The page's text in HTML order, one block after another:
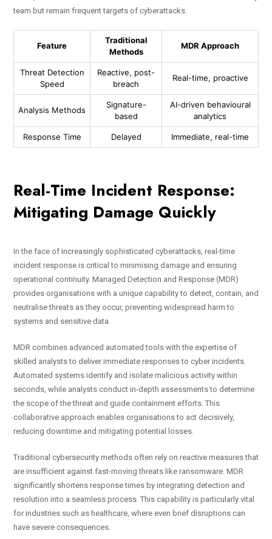
team but remain frequent targets of cyberattacks.
Feature
Traditional
Methods
MDR Approach
Threat Detection
Speed
Reactive, post-
breach
Real-time, proactive
Analysis Methods
Signature-
based
AI-driven behavioural
analytics
Response Time Delayed Immediate, real-time
Real-Time Incident Response:
Mitigating Damage Quickly
In the face of increasingly sophisticated cyberattacks, real-time
incident response is critical to minimising damage and ensuring
operational continuity. Managed Detection and Response (MDR)
provides organisations with a unique capability to detect, contain, and
neutralise threats as they occur, preventing widespread harm to
systems and sensitive data.
MDR combines advanced automated tools with the expertise of
skilled analysts to deliver immediate responses to cyber incidents.
Automated systems identify and isolate malicious activity within
seconds, while analysts conduct in-depth assessments to determine
the scope of the threat and guide containment efforts. This
collaborative approach enables organisations to act decisively,
reducing downtime and mitigating potential losses.
Traditional cybersecurity methods often rely on reactive measures that
are insufficient against fast-moving threats like ransomware. MDR
significantly shortens response times by integrating detection and
resolution into a seamless process. This capability is particularly vital
for industries such as healthcare, where even brief disruptions can
have severe consequences.